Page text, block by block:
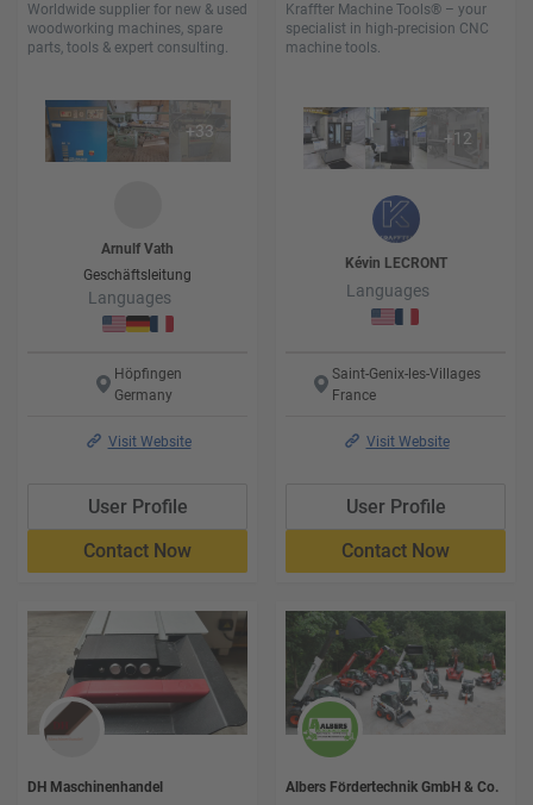
Worldwide supplier for new & used
woodworking machines, spare
parts, tools & expert consulting.
+33
Arnulf Vath
Geschäftsleitung
Languages
Höpfingen
Germany
Visit Website
User Profile
Contact Now
Kraffter Machine Tools® – your
specialist in high-precision CNC
machine tools.
+12
Kévin LECRONT
Languages
Saint-Genix-les-Villages
France
Visit Website
User Profile
Contact Now
DH Maschinenhandel
Albers Fördertechnik GmbH & Co.